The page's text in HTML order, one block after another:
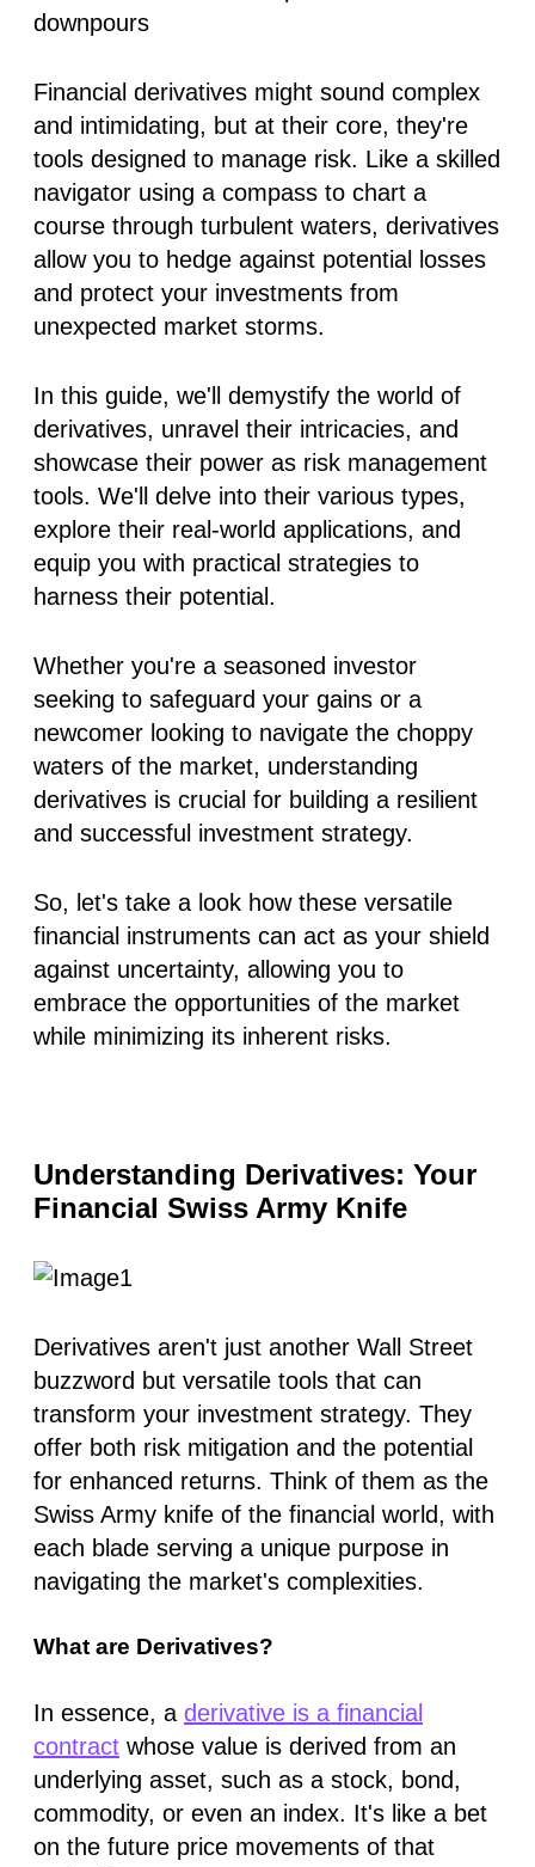
downpours
Financial derivatives might sound complex
and intimidating, but at their core, they're
tools designed to manage risk. Like a skilled
navigator using a compass to chart a
course through turbulent waters, derivatives
allow you to hedge against potential losses
and protect your investments from
unexpected market storms.
In this guide, we'll demystify the world of
derivatives, unravel their intricacies, and
showcase their power as risk management
tools. We'll delve into their various types,
explore their real-world applications, and
equip you with practical strategies to
harness their potential.
Whether you're a seasoned investor
seeking to safeguard your gains or a
newcomer looking to navigate the choppy
waters of the market, understanding
derivatives is crucial for building a resilient
and successful investment strategy.
So, let's take a look how these versatile
financial instruments can act as your shield
against uncertainty, allowing you to
embrace the opportunities of the market
while minimizing its inherent risks.
Understanding Derivatives: Your
Financial Swiss Army Knife
Derivatives aren't just another Wall Street
buzzword but versatile tools that can
transform your investment strategy. They
offer both risk mitigation and the potential
for enhanced returns. Think of them as the
Swiss Army knife of the financial world, with
each blade serving a unique purpose in
navigating the market's complexities.
What are Derivatives?
In essence, a derivative is a financial
contract whose value is derived from an
underlying asset, such as a stock, bond,
commodity, or even an index. It's like a bet
on the future price movements of that